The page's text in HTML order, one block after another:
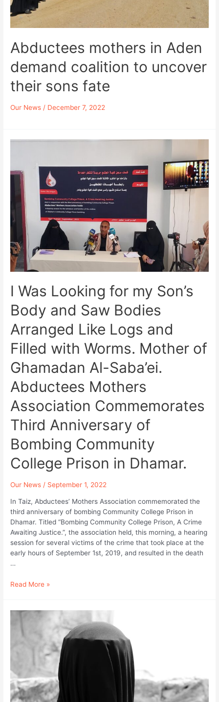
Abductees mothers in Aden
demand coalition to uncover
their sons fate
Our News / December 7, 2022
I Was Looking for my Son’s
Body and Saw Bodies
Arranged Like Logs and
Filled with Worms. Mother of
Ghamadan Al-Saba’ei.
Abductees Mothers
Association Commemorates
Third Anniversary of
Bombing Community
College Prison in Dhamar.
Our News / September 1, 2022
In Taiz, Abductees’ Mothers Association commemorated the
third anniversary of bombing Community College Prison in
Dhamar. Titled “Bombing Community College Prison, A Crime
Awaiting Justice.”, the association held, this morning, a hearing
session for several victims of the crime that took place at the
early hours of September 1st, 2019, and resulted in the death
…
I
Son’s
Body
Bodies
Arranged
Like
Read More »